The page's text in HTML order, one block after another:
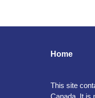
Home
This site
Canada. It is